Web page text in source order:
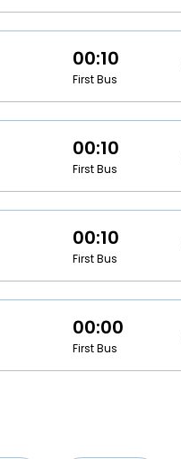
00:10
First Bus
00:10
First Bus
00:10
First Bus
00:00
First Bus